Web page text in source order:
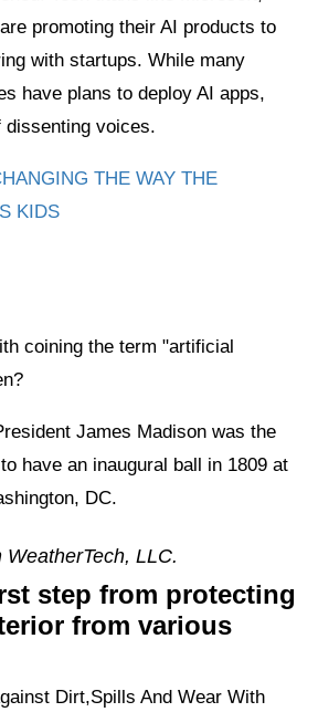
promoting their AI products to
with startups. While many
have plans to deploy AI apps,
dissenting voices.
THE WAY THE
KIDS
coining the term "artificial
James Madison was the
have an inaugural ball in 1809 at
DC.
LLC.
step from protecting
from various
Dirt,Spills And Wear With